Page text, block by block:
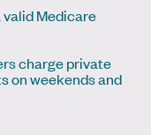
Medicare
charge private
on weekends and